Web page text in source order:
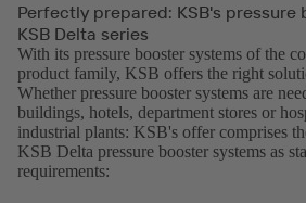
Perfectly prepared: KSB's
KSB Delta series
With its pressure booster systems of the
product family, KSB offers the right
Whether pressure booster systems are
buildings, hotels, department stores or
industrial plants: KSB's offer comprises
KSB Delta pressure booster systems as
requirements: